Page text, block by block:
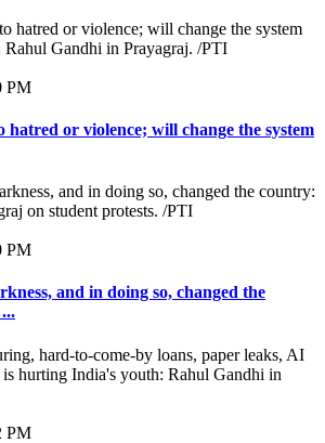
PM
hatred or violence; will change the system
PM
and in doing so, changed the
PM